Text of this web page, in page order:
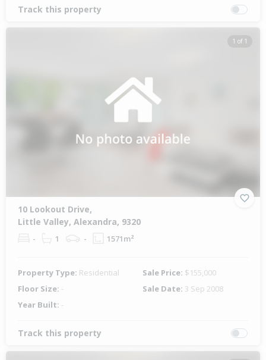
Track this property
1 of 1
10 Lookout Drive,
Little Valley, Alexandra, 9320
- 1 - 1571m²
Property Type: Residential Sale Price: $155,000
Floor Size: - Sale Date: 3 Sep 2008
Year Built: -
Track this property